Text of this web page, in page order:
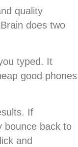
quality
does two
typed. It
good phones
If
bounce back to
and